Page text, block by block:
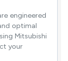
engineered
optimal
Mitsubishi
your